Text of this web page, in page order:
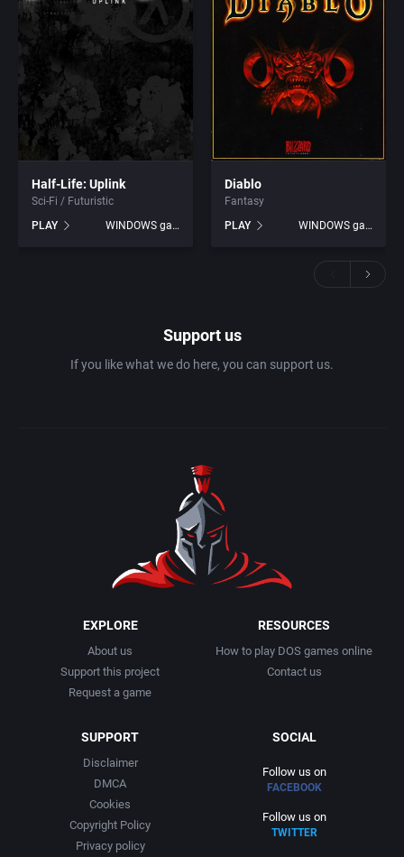
Half-Life: Uplink
Sci-Fi / Futuristic
PLAY
WINDOWS games
Diablo
Fantasy
PLAY
WINDOWS games
Support us
If you like what we do here, you can support us.
EXPLORE
About us
Support this project
Request a game
RESOURCES
How to play DOS games online
Contact us
SUPPORT
Disclaimer
DMCA
Cookies
Copyright Policy
Privacy policy
SOCIAL
Follow us on
FACEBOOK
Follow us on
TWITTER